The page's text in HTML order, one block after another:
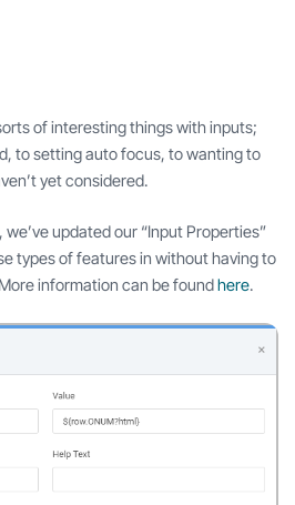
of interesting things with inputs;
to setting auto focus, to wanting to
yet considered.
updated our “Input Properties”
types of features in without having to
information can be foundhere.